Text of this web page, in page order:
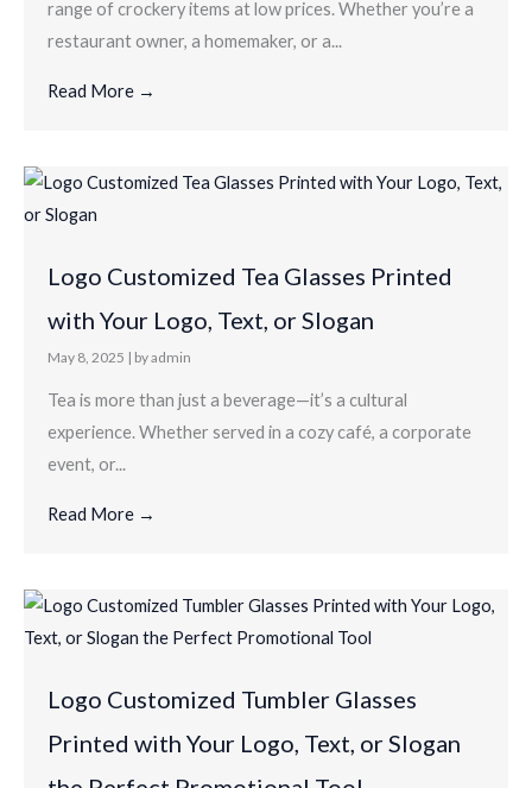
range of crockery items at low prices. Whether you’re a
restaurant owner, a homemaker, or a...
Read More →
Logo Customized Tea Glasses Printed
with Your Logo, Text, or Slogan
May 8, 2025 | by admin
Tea is more than just a beverage—it’s a cultural
experience. Whether served in a cozy café, a corporate
event, or...
Read More →
Logo Customized Tumbler Glasses
Printed with Your Logo, Text, or Slogan